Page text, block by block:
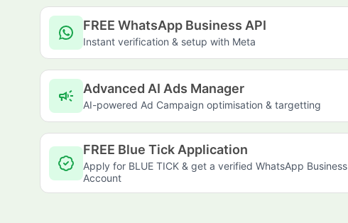
FREE WhatsApp Business API
Instant verification & setup with Meta
campaign Advanced AI Ads Manager
AI-powered Ad Campaign optimisation & targetting
FREE Blue Tick Application
Apply for BLUE TICK & get a verified WhatsApp Business
Account